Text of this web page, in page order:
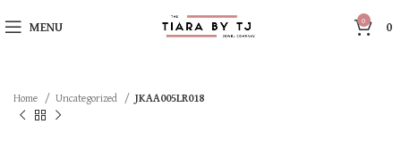
MENU 0 0
Home Uncategorized JKAA005LR018